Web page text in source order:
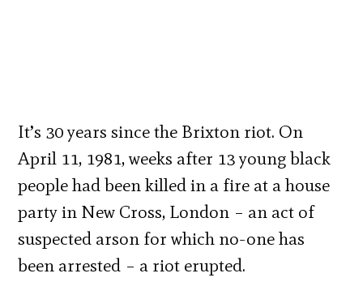
It’s 30 years since the Brixton riot. On
April 11, 1981, weeks after 13 young black
people had been killed in a fire at a house
party in New Cross, London – an act of
suspected arson for which no-one has
been arrested – a riot erupted.